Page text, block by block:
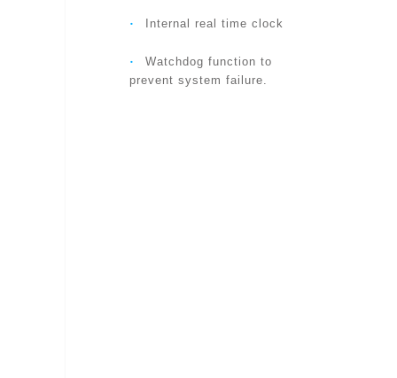
‧ Internal real time clock
‧
Watchdog function to
prevent system failure.
SUPPORTED PROTOCOLS